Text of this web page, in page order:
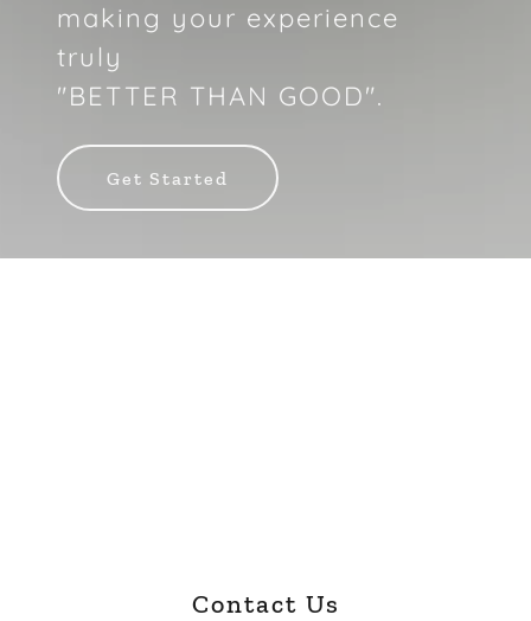
making your experience
truly
"BETTER THAN GOOD".
Get Started
Contact Us